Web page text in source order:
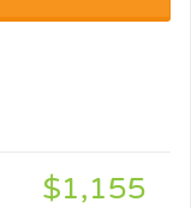
$1,155